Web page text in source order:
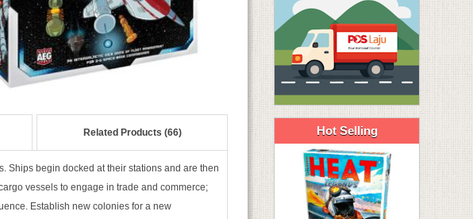
Related Products (66)
Ships begin docked at their stations and are then
vessels to engage in trade and commerce;
Establish new colonies for a new
Hot Selling